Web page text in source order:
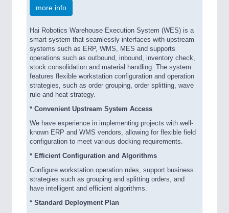
more info
Hai Robotics Warehouse Execution System (WES) is a
smart system that seamlessly interfaces with upstream
systems such as ERP, WMS, MES and supports
operations such as outbound, inbound, inventory check,
stock consolidation and material handling. The system
features flexible workstation configuration and operation
strategies, such as order grouping, order splitting, wave
rule and heat strategy.
* Convenient Upstream System Access
We have experience in implementing projects with well-
known ERP and WMS vendors, allowing for flexible field
configuration to meet various docking requirements.
* Efficient Configuration and Algorithms
Configure workstation operation rules, support business
strategies such as grouping and splitting orders, and
have intelligent and efficient algorithms.
* Standard Deployment Plan